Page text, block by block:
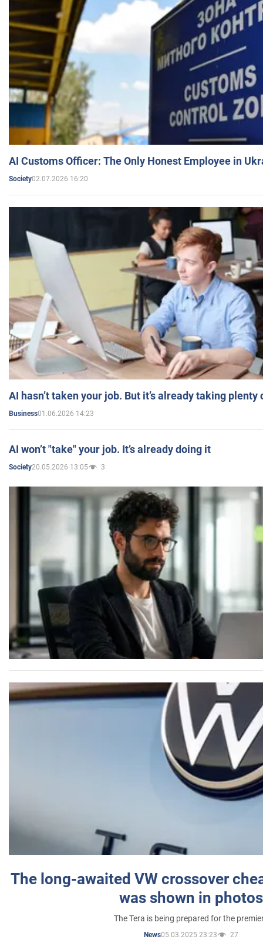
AI Customs Officer: The Only Honest Employee in
Society02.07.2026 16:20
AI hasn’t taken your job. But it’s already taking plenty
Business01.06.2026 14:23
AI won’t "take" your job. It’s already doing it
Society20.05.2026 13:05 3
The long-awaited VW crossover
was shown in photos
The Tera is being prepared for the
News05.03.2025 23:23 27